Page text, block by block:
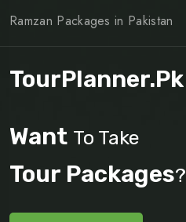
Ramzan Packages in Pakistan
TourPlanner.pk
Want To Take
Tour Packages?